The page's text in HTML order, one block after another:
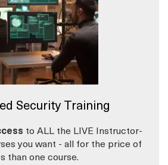
Security Training
to ALL the LIVE Instructor-
you want - all for the price of
than one course.